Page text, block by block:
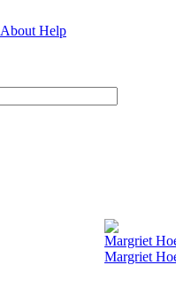
About Help
Margriet
Margriet